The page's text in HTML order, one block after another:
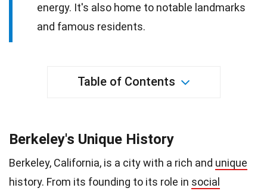
energy. It's also home to notable landmarks
and famous residents.
Table of Contents
Berkeley's Unique History
Berkeley, California, is a city with a rich and unique
history. From its founding to its role in social